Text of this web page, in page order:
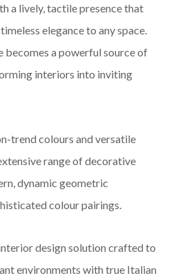
a lively, tactile presence that
elegance to any space.
becomes a powerful source of
interiors into inviting
trend colours and versatile
range of decorative
dynamic geometric
colour pairings.
design solution crafted to
environments with true Italian